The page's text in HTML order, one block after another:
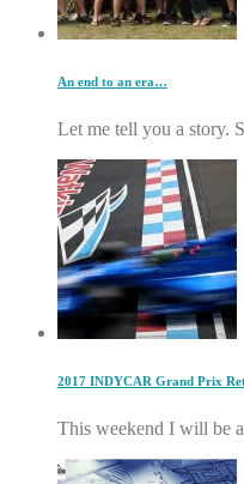
An end to an era…
Let me tell you a story.
2017 INDYCAR Grand Prix
This weekend I will be